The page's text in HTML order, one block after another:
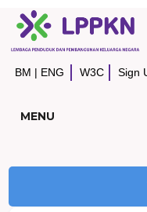
BM | ENG W3C Sign
MENU